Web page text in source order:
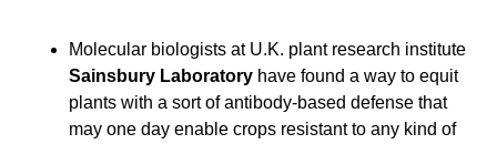
Sainsbury Laboratory have found a way to equit
plants with a sort of antibody-based defense that
may one day enable crops resistant to any kind of